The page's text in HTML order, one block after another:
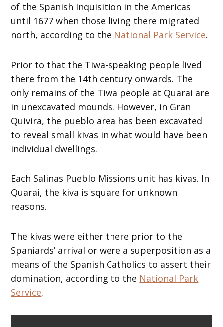
of the Spanish Inquisition in the Americas
until 1677 when those living there migrated
north, according to the National Park Service.
Prior to that the Tiwa-speaking people lived
there from the 14th century onwards. The
only remains of the Tiwa people at Quarai are
in unexcavated mounds. However, in Gran
Quivira, the pueblo area has been excavated
to reveal small kivas in what would have been
individual dwellings.
Each Salinas Pueblo Missions unit has kivas. In
Quarai, the kiva is square for unknown
reasons.
The kivas were either there prior to the
Spaniards’ arrival or were a superposition as a
means of the Spanish Catholics to assert their
domination, according to the National Park
Service.